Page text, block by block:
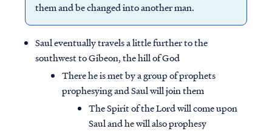
them and be changed into another man.
Saul eventually travels a little further to the
southwest to Gibeon, the hill of God
There he is met by a group of prophets
prophesying and Saul will join them
The Spirit of the Lord will come upon
Saul and he will also prophesy